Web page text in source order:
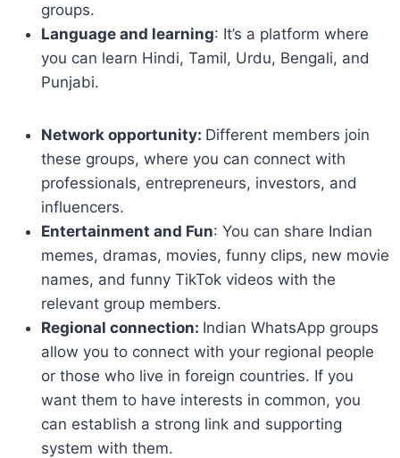
groups.
Language and learning: It’s a platform where
you can learn Hindi, Tamil, Urdu, Bengali, and
Punjabi.
Network opportunity: Different members join
these groups, where you can connect with
professionals, entrepreneurs, investors, and
influencers.
Entertainment and Fun: You can share Indian
memes, dramas, movies, funny clips, new movie
names, and funny TikTok videos with the
relevant group members.
Regional connection: Indian WhatsApp groups
allow you to connect with your regional people
or those who live in foreign countries. If you
want them to have interests in common, you
can establish a strong link and supporting
system with them.